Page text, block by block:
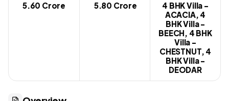
5.60 Crore ₹ 5.80 Crore
4 BHK Villa -
ACACIA, 4
BHK Villa -
BEECH, 4 BHK
Villa -
CHESTNUT, 4
BHK Villa -
DEODAR